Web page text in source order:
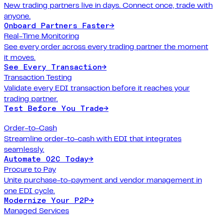
New trading partners live in days. Connect once, trade with
anyone.
Onboard Partners Faster→
Real-Time Monitoring
See every order across every trading partner the moment
it moves.
See Every Transaction→
Transaction Testing
Validate every EDI transaction before it reaches your
trading partner.
Test Before You Trade→
Order-to-Cash
Streamline order-to-cash with EDI that integrates
seamlessly.
Automate O2C Today→
Procure to Pay
Unite purchase-to-payment and vendor management in
one EDI cycle.
Modernize Your P2P→
Managed Services